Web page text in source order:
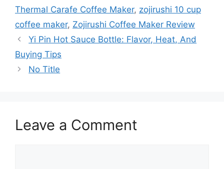
Thermal Carafe Coffee Maker, zojirushi 10 cup
coffee maker, Zojirushi Coffee Maker Review
Yi Pin Hot Sauce Bottle: Flavor, Heat, And
Buying Tips
No Title
Leave a Comment